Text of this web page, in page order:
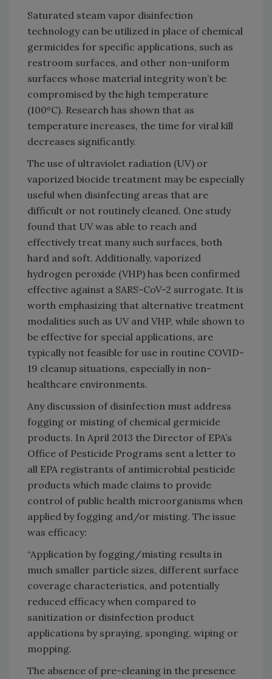
Saturated steam vapor disinfection
technology can be utilized in place of chemical
germicides for specific applications, such as
restroom surfaces, and other non-uniform
surfaces whose material integrity won’t be
compromised by the high temperature
(100ºC). Research has shown that as
temperature increases, the time for viral kill
decreases significantly.
The use of ultraviolet radiation (UV) or
vaporized biocide treatment may be especially
useful when disinfecting areas that are
difficult or not routinely cleaned. One study
found that UV was able to reach and
effectively treat many such surfaces, both
hard and soft. Additionally, vaporized
hydrogen peroxide (VHP) has been confirmed
effective against a SARS-CoV-2 surrogate. It is
worth emphasizing that alternative treatment
modalities such as UV and VHP, while shown to
be effective for special applications, are
typically not feasible for use in routine COVID-
19 cleanup situations, especially in non-
healthcare environments.
Any discussion of disinfection must address
fogging or misting of chemical germicide
products. In April 2013 the Director of EPA’s
Office of Pesticide Programs sent a letter to
all EPA registrants of antimicrobial pesticide
products which made claims to provide
control of public health microorganisms when
applied by fogging and/or misting. The issue
was efficacy:
“Application by fogging/misting results in
much smaller particle sizes, different surface
coverage characteristics, and potentially
reduced efficacy when compared to
sanitization or disinfection product
applications by spraying, sponging, wiping or
mopping.
The absence of pre-cleaning in the presence